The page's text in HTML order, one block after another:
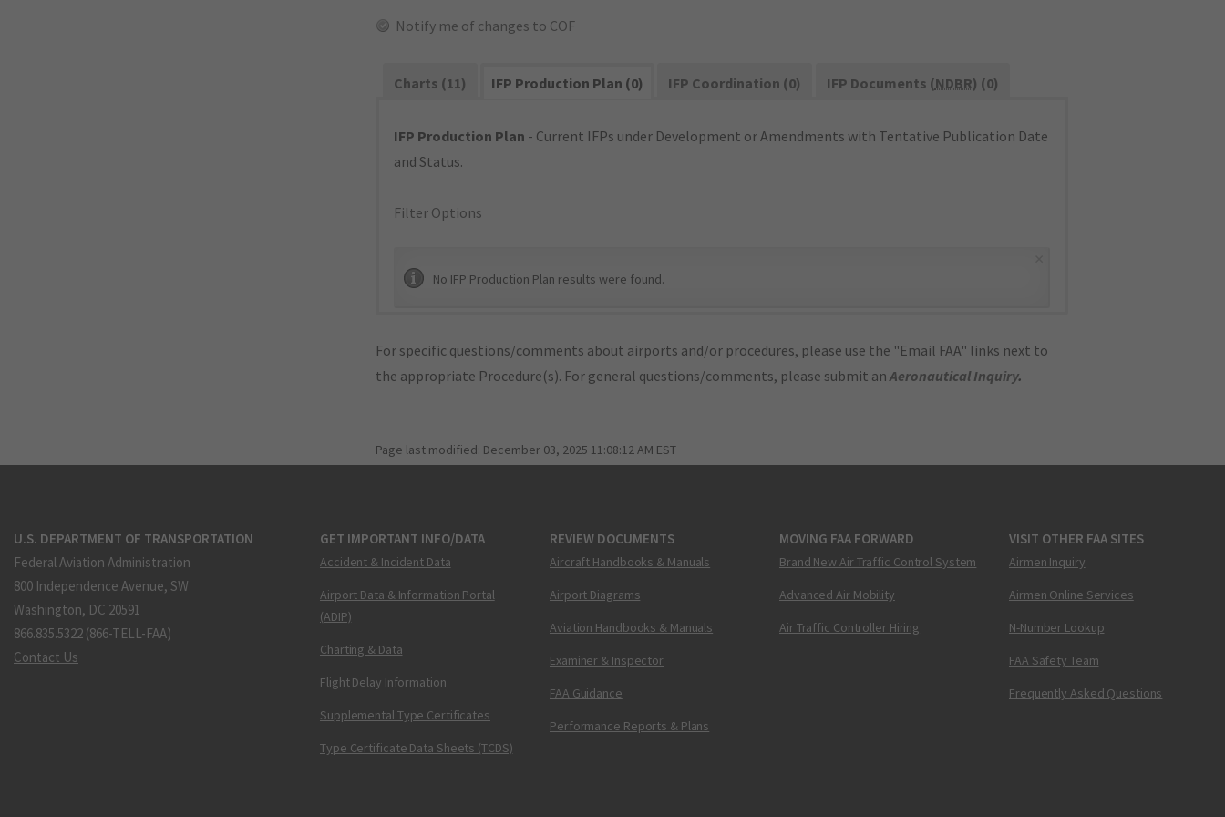
Notify me of changes to COF
Charts (11) IFP Production Plan (0) IFP Coordination (0) IFP Documents (NDBR) (0)
IFP Production Plan - Current IFPs under Development or Amendments with Tentative Publication Date
and Status.
Filter Options
No IFP Production Plan results were found.
For specific questions/comments about airports and/or procedures, please use the "Email FAA" links next to
the appropriate Procedure(s). For general questions/comments, please submit anAeronautical Inquiry.
Page last modified: December 03, 2025 11:08:12 AM EST
U.S. DEPARTMENT OF TRANSPORTATION
Federal Aviation Administration
800 Independence Avenue, SW
Washington, DC 20591
866.835.5322 (866-TELL-FAA)
Contact Us
GET IMPORTANT INFO/DATA
Accident & Incident Data
Airport Data & Information Portal
(ADIP)
Charting & Data
Flight Delay Information
Supplemental Type Certificates
Type Certificate Data Sheets (TCDS)
REVIEW DOCUMENTS
Aircraft Handbooks & Manuals
Airport Diagrams
Aviation Handbooks & Manuals
Examiner & Inspector
FAA Guidance
Performance Reports & Plans
MOVING FAA FORWARD
Brand New Air Traffic Control System
Advanced Air Mobility
Air Traffic Controller Hiring
VISIT OTHER FAA SITES
Airmen Inquiry
Airmen Online Services
N-Number Lookup
FAA Safety Team
Frequently Asked Questions